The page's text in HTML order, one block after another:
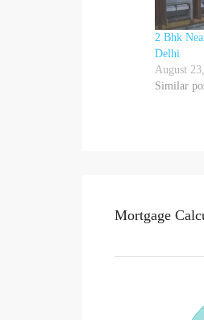
2 Bhk
Delhi
August
Similar
Mortgage